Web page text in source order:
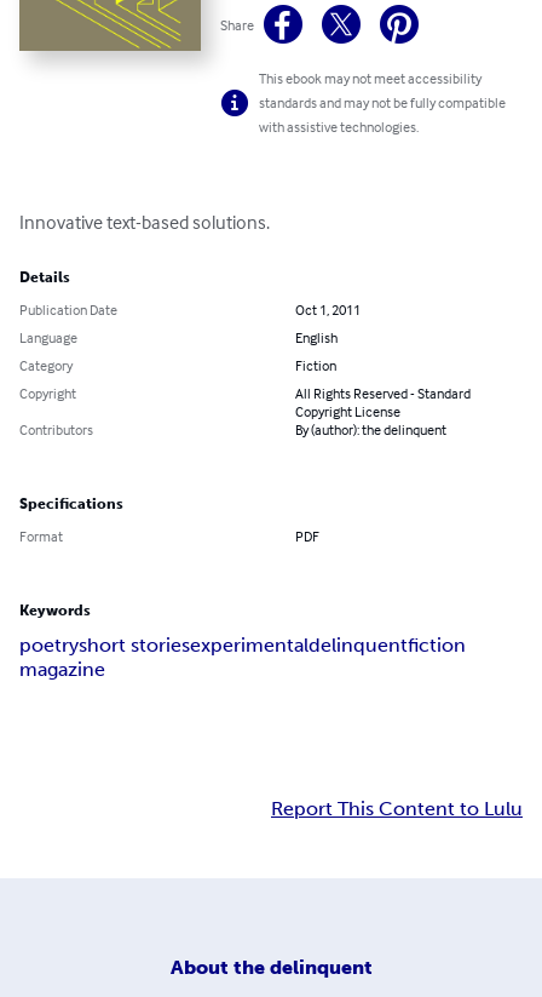
Share
This ebook may not meet accessibility
standards and may not be fully compatible
with assistive technologies.
Innovative text-based solutions.
Details
Publication Date
Oct 1, 2011
Language
English
Category
Fiction
Copyright
All Rights Reserved - Standard
Copyright License
Contributors
By (author): the delinquent
Specifications
Format PDF
Keywords
poetryshort storiesexperimentaldelinquentfiction
magazine
Report This Content to Lulu
About the delinquent